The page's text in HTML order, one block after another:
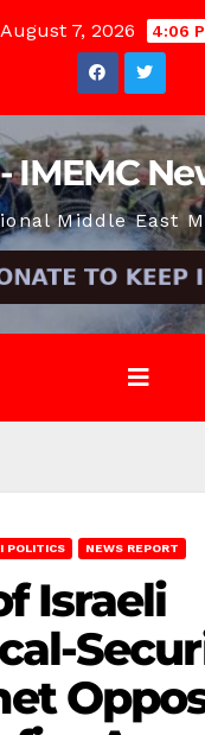
August 7, 2026 4:06
- IMEMC
Middle East
POLITICS NEWS REPORT
Israeli